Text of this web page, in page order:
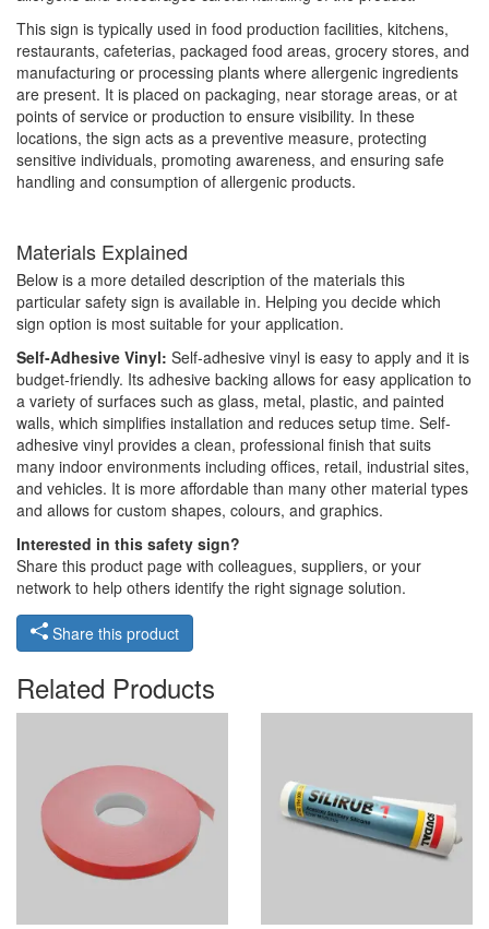
This sign is typically used in food production facilities, kitchens,
restaurants, cafeterias, packaged food areas, grocery stores, and
manufacturing or processing plants where allergenic ingredients
are present. It is placed on packaging, near storage areas, or at
points of service or production to ensure visibility. In these
locations, the sign acts as a preventive measure, protecting
sensitive individuals, promoting awareness, and ensuring safe
handling and consumption of allergenic products.
Materials Explained
Below is a more detailed description of the materials this
particular safety sign is available in. Helping you decide which
sign option is most suitable for your application.
Self-Adhesive Vinyl: Self-adhesive vinyl is easy to apply and it is
budget-friendly. Its adhesive backing allows for easy application to
a variety of surfaces such as glass, metal, plastic, and painted
walls, which simplifies installation and reduces setup time. Self-
adhesive vinyl provides a clean, professional finish that suits
many indoor environments including offices, retail, industrial sites,
and vehicles. It is more affordable than many other material types
and allows for custom shapes, colours, and graphics.
Interested in this safety sign?
Share this product page with colleagues, suppliers, or your
network to help others identify the right signage solution.
Share this product
Related Products